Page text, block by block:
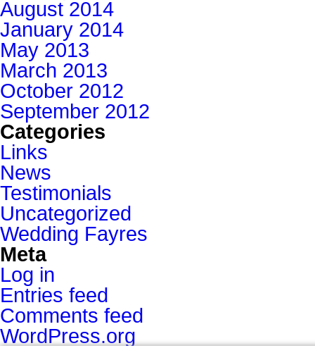
August 2014
January 2014
May 2013
March 2013
October 2012
September 2012
Categories
Links
News
Testimonials
Uncategorized
Wedding Fayres
Meta
Log in
Entries feed
Comments feed
WordPress.org